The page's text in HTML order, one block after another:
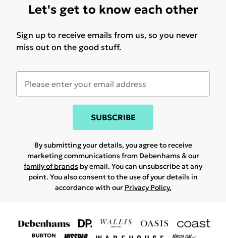
Let's get to know each other
Sign up to receive emails from us, so you never
miss out on the good stuff.
SUBSCRIBE
By submitting your details, you agree to receive
marketing communications from Debenhams & our
family of brands by email. You can unsubscribe at any
point. You also consent to the use of your details in
accordance with our Privacy Policy.